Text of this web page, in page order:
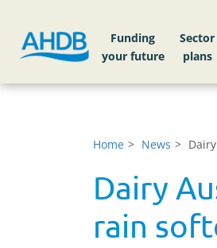
Funding
your future
Sector
plans
Home News
Dairy
rain